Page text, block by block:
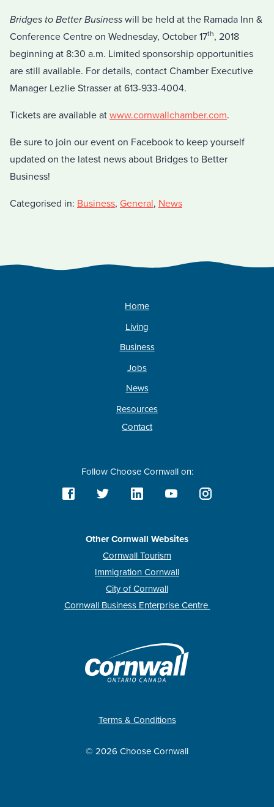
Bridges to Better Business will be held at the Ramada Inn &
Conference Centre on Wednesday, October 17th, 2018
beginning at 8:30 a.m. Limited sponsorship opportunities
are still available. For details, contact Chamber Executive
Manager Lezlie Strasser at 613-933-4004.
Tickets are available at www.cornwallchamber.com.
Be sure to join our event on Facebook to keep yourself
updated on the latest news about Bridges to Better
Business!
Categorised in: Business, General, News
Home
Living
Business
Jobs
News
Resources
Contact
Follow Choose Cornwall on:
Other Cornwall Websites
Cornwall Tourism
Immigration Cornwall
City of Cornwall
Cornwall Business Enterprise Centre
Terms & Conditions
© 2026 Choose Cornwall